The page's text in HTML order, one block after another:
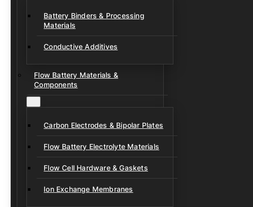
Battery Binders & Processing
Materials
Conductive Additives
Flow Battery Materials &
Components
Carbon Electrodes & Bipolar Plates
Flow Battery Electrolyte Materials
Flow Cell Hardware & Gaskets
Ion Exchange Membranes